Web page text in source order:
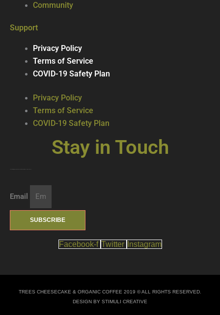
Community
Support
Privacy Policy
Terms of Service
COVID-19 Safety Plan
Privacy Policy
Terms of Service
COVID-19 Safety Plan
Stay in Touch
Email
SUBSCRIBE
Facebook-f Twitter Instagram
TREES CHEESECAKE & ORGANIC COFFEE 2019 © ALL RIGHTS RESERVED.
DESIGN BY STIMULI CREATIVE